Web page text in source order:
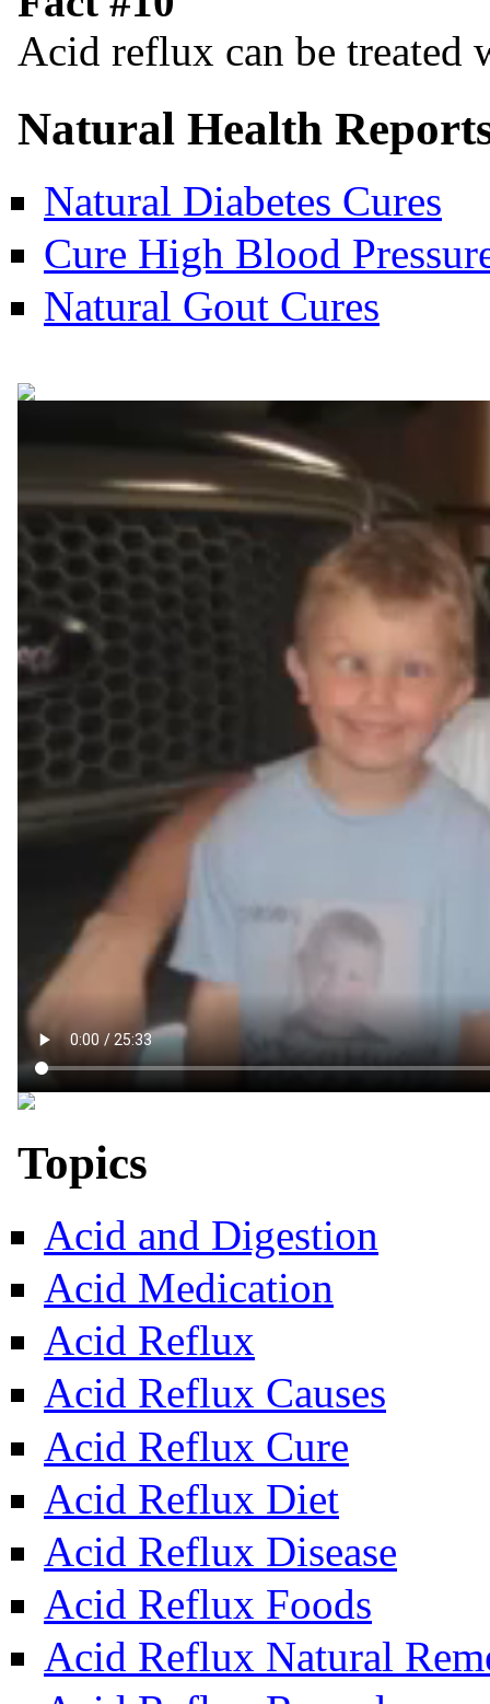
Acid reflux can be treated
Natural Health
Natural Diabetes Cures
Cure High Blood
Natural Gout Cures
Topics
Acid and Digestion
Acid Medication
Acid Reflux
Acid Reflux Causes
Acid Reflux Cure
Acid Reflux Diet
Acid Reflux Disease
Acid Reflux Foods
Acid Reflux Natural